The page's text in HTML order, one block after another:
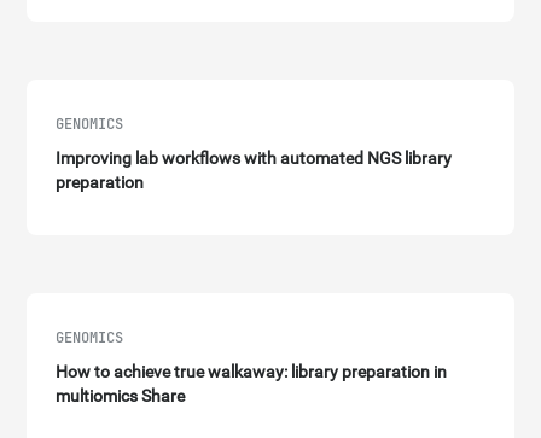
GENOMICS
Improving lab workflows with automated NGS library
preparation
GENOMICS
How to achieve true walkaway: library preparation in
multiomics Share